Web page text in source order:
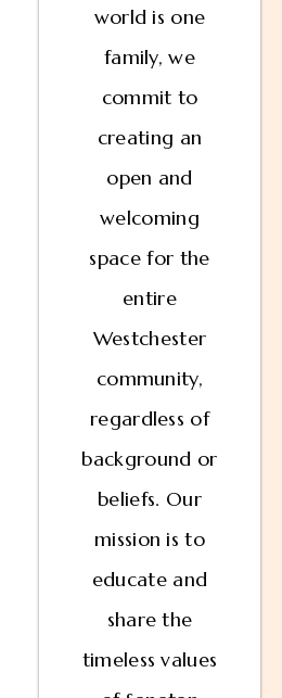
world is one
family, we
commit to
creating an
open and
welcoming
space for the
entire
Westchester
community,
regardless of
background or
beliefs. Our
mission is to
educate and
share the
timeless values